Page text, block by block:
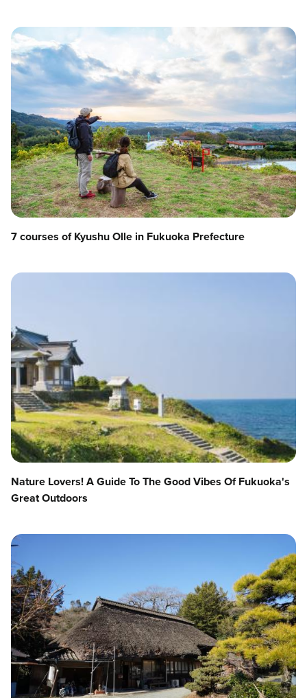
7 courses of Kyushu Olle in Fukuoka Prefecture
Nature Lovers! A Guide To The Good Vibes Of Fukuoka's
Great Outdoors